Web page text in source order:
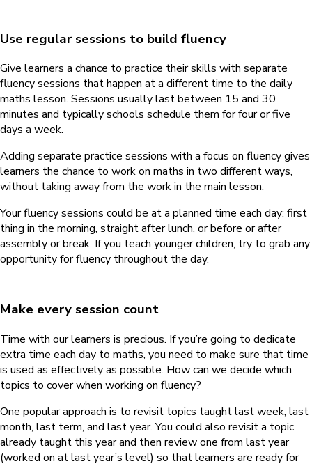
Use regular sessions to build fluency
Give learners a chance to practice their skills with separate
fluency sessions that happen at a different time to the daily
maths lesson. Sessions usually last between 15 and 30
minutes and typically schools schedule them for four or five
days a week.
Adding separate practice sessions with a focus on fluency gives
learners the chance to work on maths in two different ways,
without taking away from the work in the main lesson.
Your fluency sessions could be at a planned time each day: first
thing in the morning, straight after lunch, or before or after
assembly or break. If you teach younger children, try to grab any
opportunity for fluency throughout the day.
Make every session count
Time with our learners is precious. If you’re going to dedicate
extra time each day to maths, you need to make sure that time
is used as effectively as possible. How can we decide which
topics to cover when working on fluency?
One popular approach is to revisit topics taught last week, last
month, last term, and last year. You could also revisit a topic
already taught this year and then review one from last year
(worked on at last year’s level) so that learners are ready for